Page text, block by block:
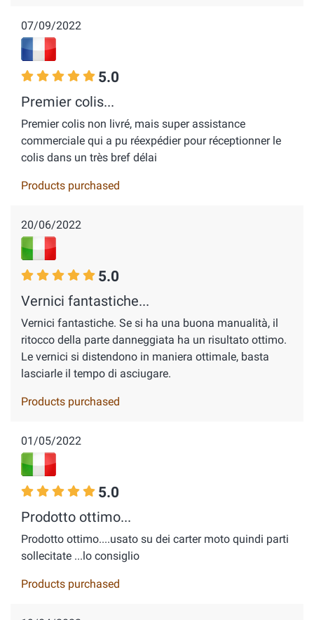
07/09/2022
5.0
Premier colis...
Premier colis non livré, mais super assistance
commerciale qui a pu réexpédier pour réceptionner le
colis dans un très bref délai
Products purchased
20/06/2022
5.0
Vernici fantastiche...
Vernici fantastiche. Se si ha una buona manualità, il
ritocco della parte danneggiata ha un risultato ottimo.
Le vernici si distendono in maniera ottimale, basta
lasciarle il tempo di asciugare.
Products purchased
01/05/2022
5.0
Prodotto ottimo...
Prodotto ottimo....usato su dei carter moto quindi parti
sollecitate ...lo consiglio
Products purchased